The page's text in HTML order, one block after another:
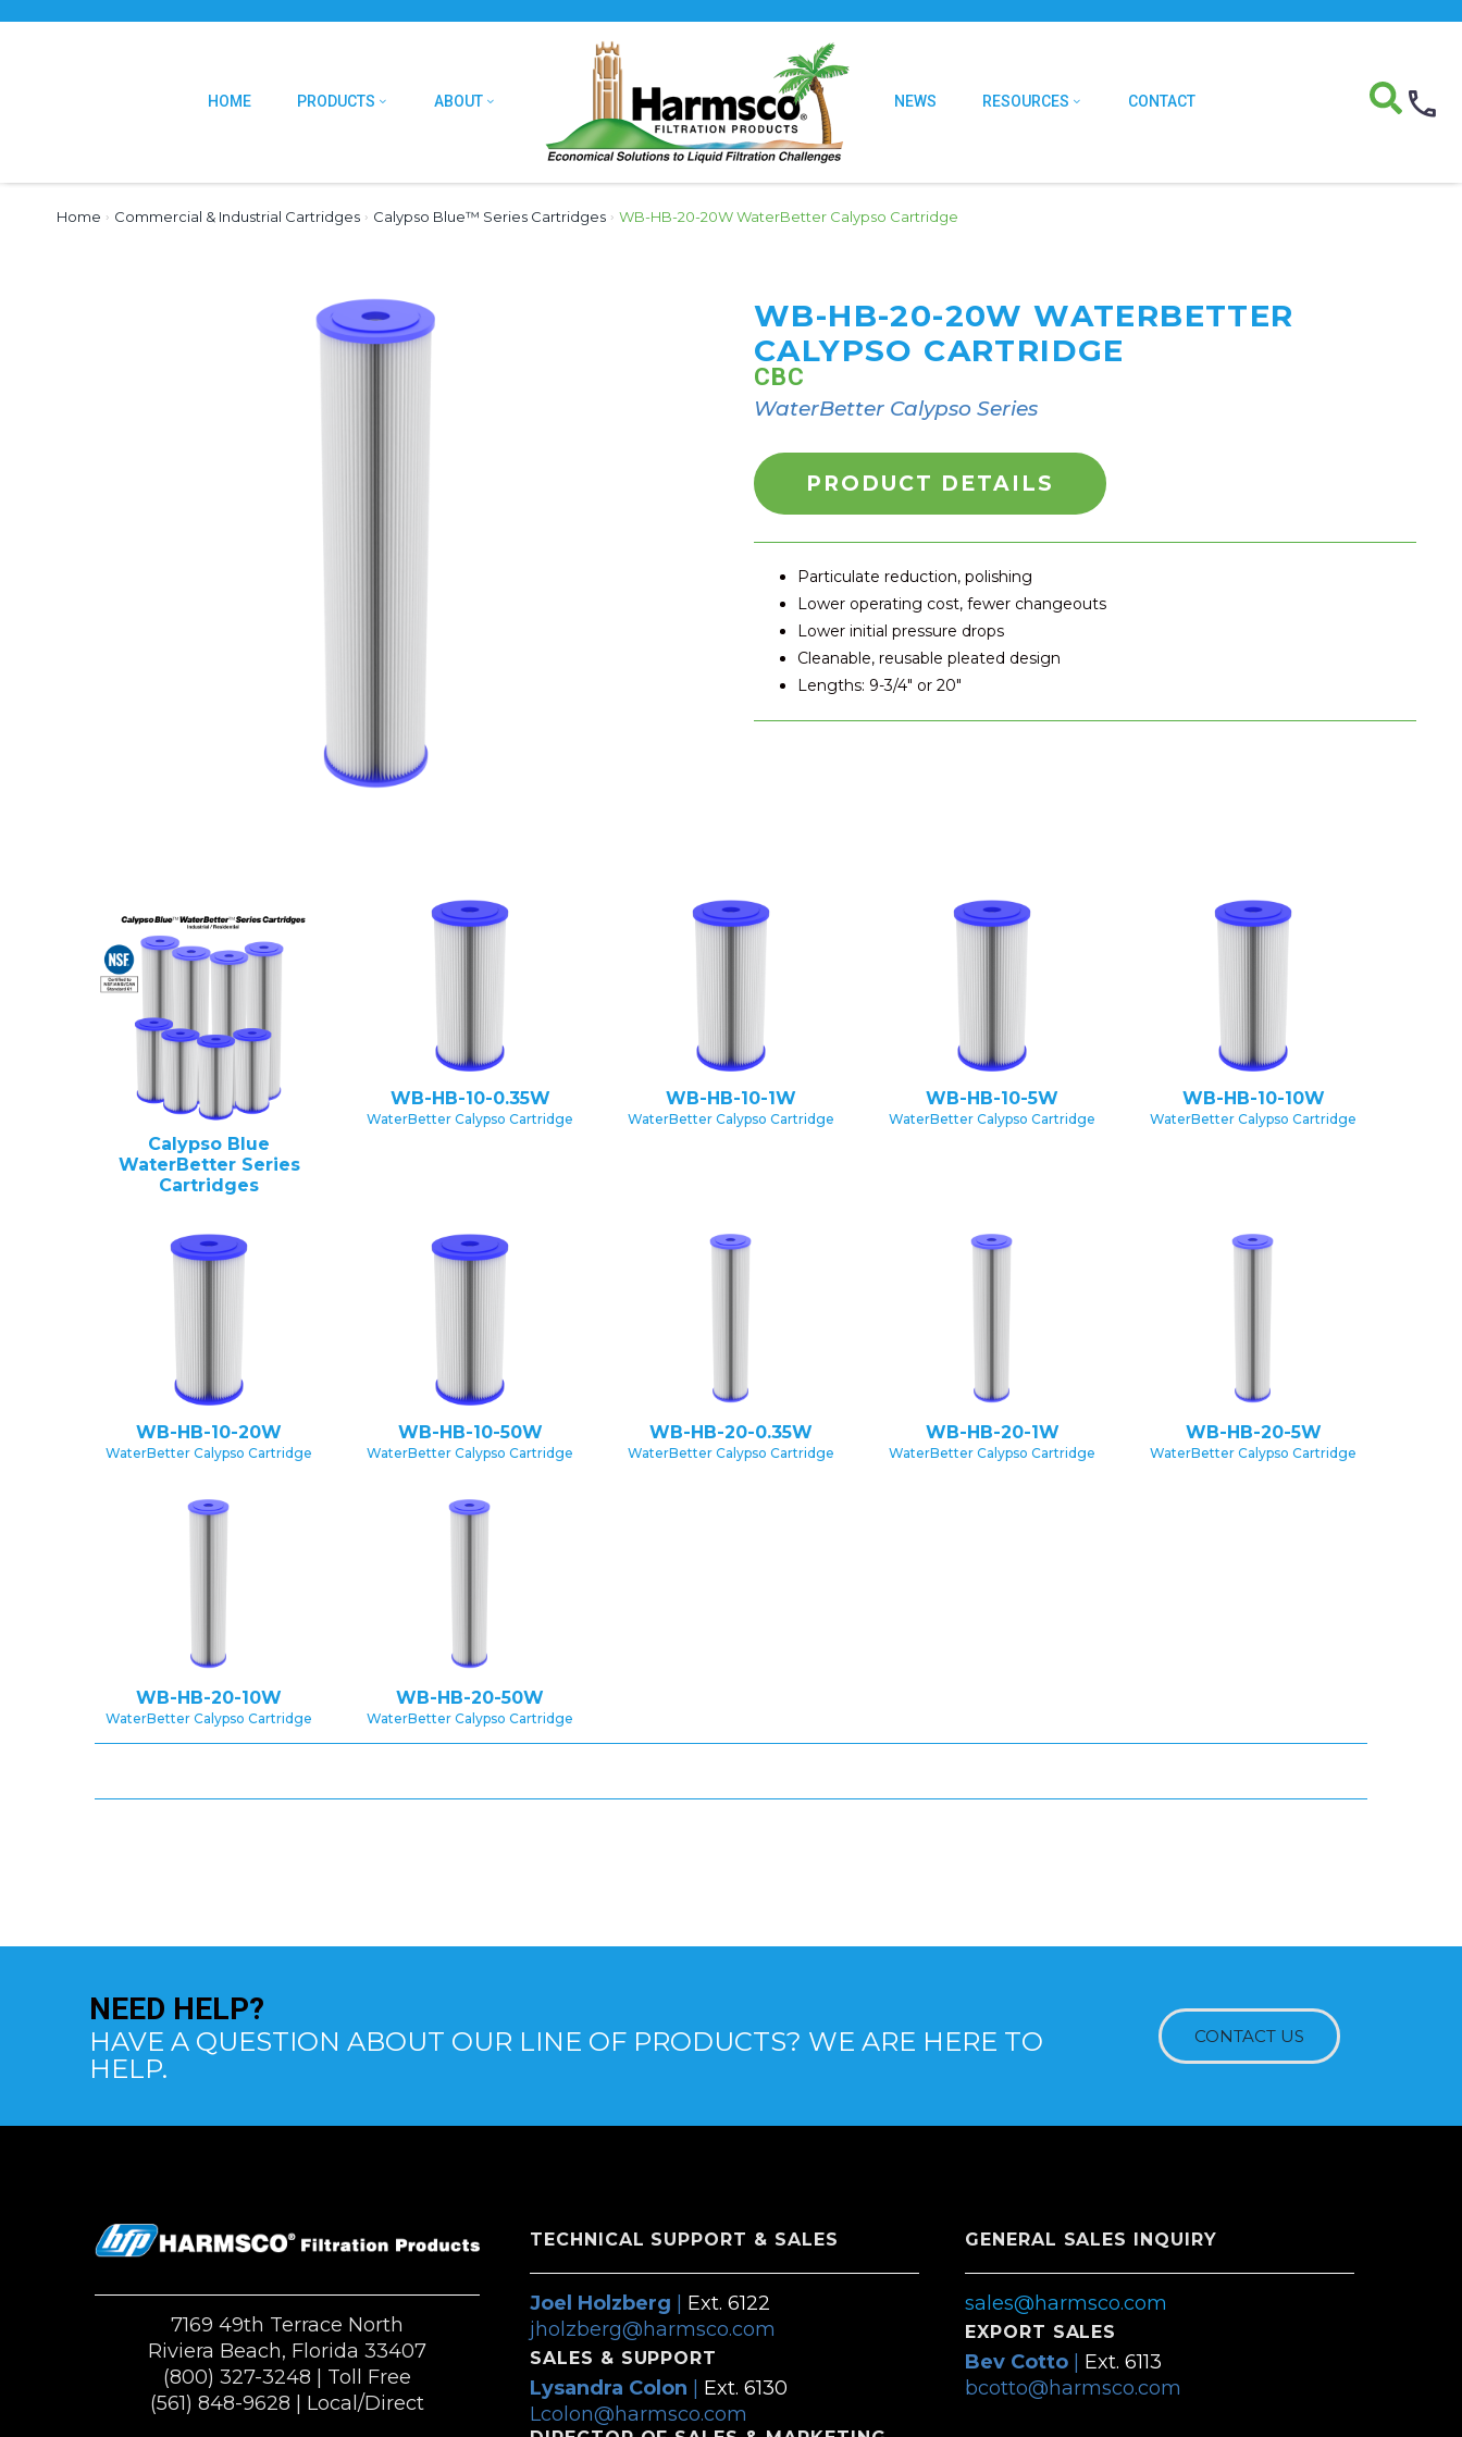
HOME PRODUCTS ABOUT NEWS RESOURCES CONTACT
Home › Commercial & Industrial Cartridges › Calypso Blue™ Series Cartridges › WB-HB-20-20W WaterBetter Calypso Cartridge
WB-HB-20-20W WATERBETTER
CALYPSO CARTRIDGE
CBC
WaterBetter Calypso Series
PRODUCT DETAILS
Particulate reduction, polishing
Lower operating cost, fewer changeouts
Lower initial pressure drops
Cleanable, reusable pleated design
Lengths: 9-3/4" or 20"
Calypso Blue
WaterBetter Series
Cartridges
WB-HB-10-0.35W
WaterBetter Calypso Cartridge
WB-HB-10-1W
WaterBetter Calypso Cartridge
WB-HB-10-5W
WaterBetter Calypso Cartridge
WB-HB-10-10W
WaterBetter Calypso Cartridge
WB-HB-10-20W
WaterBetter Calypso Cartridge
WB-HB-10-50W
WaterBetter Calypso Cartridge
WB-HB-20-0.35W
WaterBetter Calypso Cartridge
WB-HB-20-1W
WaterBetter Calypso Cartridge
WB-HB-20-5W
WaterBetter Calypso Cartridge
WB-HB-20-10W
WaterBetter Calypso Cartridge
WB-HB-20-50W
WaterBetter Calypso Cartridge
NEED HELP?
HAVE A QUESTION ABOUT OUR LINE OF PRODUCTS? WE ARE HERE TO
HELP.
CONTACT US
7169 49th Terrace North
Riviera Beach, Florida 33407
(800) 327-3248 | Toll Free
(561) 848-9628 | Local/Direct
TECHNICAL SUPPORT & SALES
Joel Holzberg
Ext. 6122
jholzberg@harmsco.com
SALES & SUPPORT
Lysandra Colon
Ext. 6130
Lcolon@harmsco.com
GENERAL SALES INQUIRY
sales@harmsco.com
EXPORT SALES
Bev Cotto| Ext. 6113
bcotto@harmsco.com